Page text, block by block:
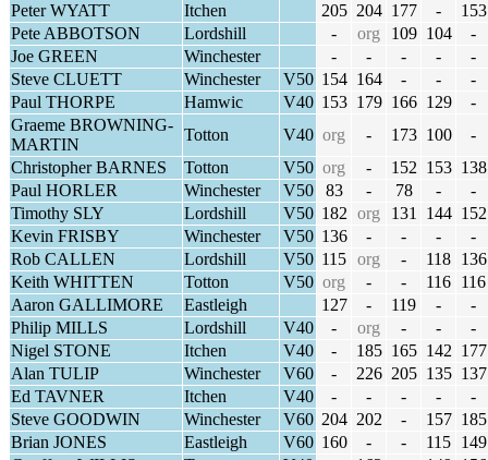
Peter WYATT
Itchen 205 204 177 -
153
Pete ABBOTSON
Lordshill - org 109 104
-
Joe GREEN
Winchester - - - -
-
Steve CLUETT
Winchester V50 154 164 - -
-
Paul THORPE
Hamwic V40 153 179 166 129
-
Graeme BROWNING-
MARTIN
Totton V40 org - 173 100
-
Christopher BARNES
Totton V50 org - 152 153 138
Paul HORLER
Winchester V50 83 - 78 -
-
Timothy SLY
Lordshill V50 182 org 131 144 152
Kevin FRISBY
Winchester V50 136 - - -
-
Rob CALLEN
Lordshill V50 115 org - 118 136
Keith WHITTEN
Totton V50 org - - 116 116
Aaron GALLIMORE
Eastleigh 127 - 119 -
-
Philip MILLS
Lordshill V40 - org - -
-
Nigel STONE
Itchen V40 - 185 165 142 177
Alan TULIP
Winchester V60 - 226 205 135 137
Ed TAVNER
Itchen V40 - - - -
-
Steve GOODWIN
Winchester V60 204 202 - 157 185
Brian JONES
Eastleigh V60 160 - - 115 149